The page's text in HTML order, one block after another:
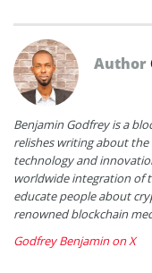
Author
Benjamin Godfrey is a
relishes writing about
technology and
worldwide integration of
educate people about
renowned blockchain
Godfrey Benjamin on X